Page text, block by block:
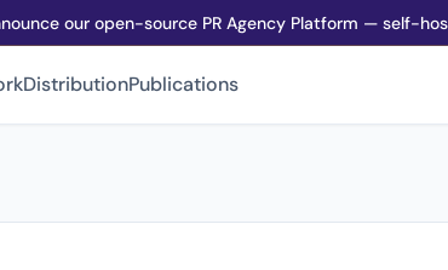
our open-source PR Agency Platform — self-
DistributionPublications